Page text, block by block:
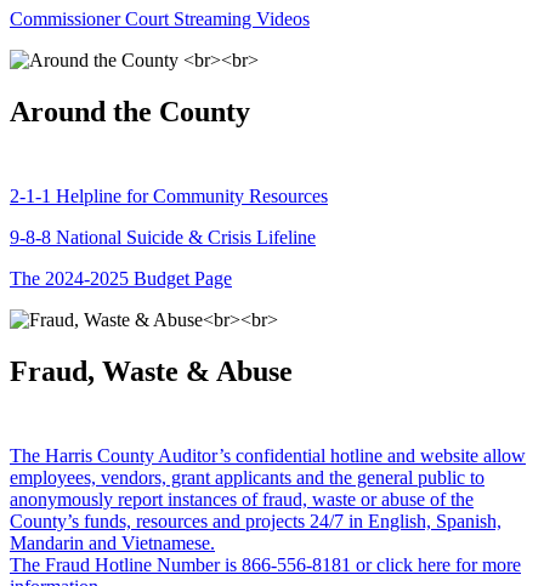
Commissioner Court Streaming Videos
Around the County
2-1-1 Helpline for Community Resources
9-8-8 National Suicide & Crisis Lifeline
The 2024-2025 Budget Page
Fraud, Waste & Abuse
The Harris County Auditor’s confidential hotline and website allow
employees, vendors, grant applicants and the general public to
anonymously report instances of fraud, waste or abuse of the
County’s funds, resources and projects 24/7 in English, Spanish,
Mandarin and Vietnamese.
The Fraud Hotline Number is 866-556-8181 or click here for more